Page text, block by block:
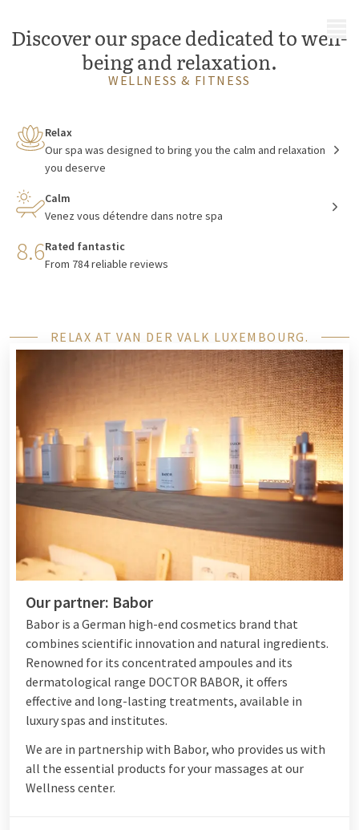
Discover our space dedicated to well-
being and relaxation.
WELLNESS & FITNESS
Relax
Our spa was designed to bring you the calm and relaxation
you deserve
Calm
Venez vous détendre dans notre spa
8.6Rated fantastic
From 784 reliable reviews
RELAX AT VAN DER VALK LUXEMBOURG.
Our partner: Babor
Babor is a German high-end cosmetics brand that
combines scientific innovation and natural ingredients.
Renowned for its concentrated ampoules and its
dermatological range DOCTOR BABOR, it offers
effective and long-lasting treatments, available in
luxury spas and institutes.
We are in partnership with Babor, who provides us with
all the essential products for your massages at our
Wellness center.